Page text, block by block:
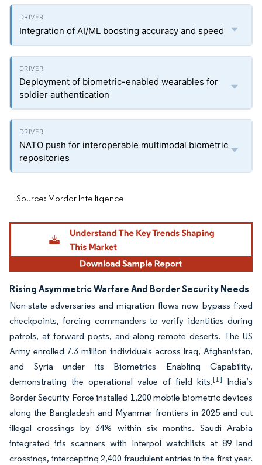
Integration of AI/ML boosting accuracy and speed
Deployment of biometric-enabled wearables for
soldier authentication
NATO push for interoperable multimodal biometric
repositories
Source: Mordor Intelligence
Rising Asymmetric Warfare And Border Security Needs
Non-state adversaries and migration flows now bypass fixed
checkpoints, forcing commanders to verify identities during
patrols, at forward posts, and along remote deserts. The US
Army enrolled 7.3 million individuals across Iraq, Afghanistan,
and Syria under its Biometrics Enabling Capability,
demonstrating the operational value of field kits.[1] India’s
Border Security Force installed 1,200 mobile biometric devices
along the Bangladesh and Myanmar frontiers in 2025 and cut
illegal crossings by 34% within six months. Saudi Arabia
integrated iris scanners with Interpol watchlists at 89 land
crossings, intercepting 2,400 fraudulent entries in the first year.